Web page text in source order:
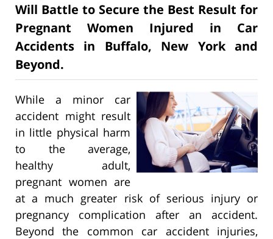
Will Battle to Secure the Best Result for
Pregnant Women Injured in Car
Accidents in Buffalo, New York and
Beyond.
While a minor car
accident might result
in little physical harm
to the average,
healthy adult,
pregnant women are
at a much greater risk of serious injury or
pregnancy complication after an accident.
Beyond the common car accident injuries,